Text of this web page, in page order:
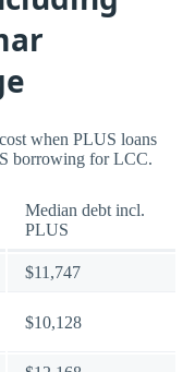
when PLUS loans
borrowing for LCC.
Median debt incl.
PLUS
$11,747
$10,128